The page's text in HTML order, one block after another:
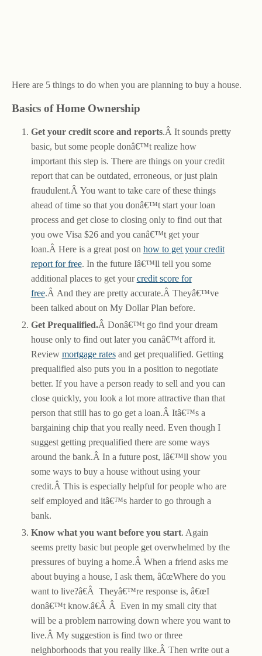
Here are 5 things to do when you are planning to buy a house.
Basics of Home Ownership
Get your credit score and reports.Â It sounds pretty
basic, but some people donâ€™t realize how
important this step is. There are things on your credit
report that can be outdated, erroneous, or just plain
fraudulent.Â You want to take care of these things
ahead of time so that you donâ€™t start your loan
process and get close to closing only to find out that
you owe Visa $26 and you canâ€™t get your
loan.Â Here is a great post on how to get your credit
report for free. In the future Iâ€™ll tell you some
additional places to get yourcredit score for
free.Â And they are pretty accurate.Â Theyâ€™ve
been talked about on My Dollar Plan before.
Get Prequalified.Â Donâ€™t go find your dream
house only to find out later you canâ€™t afford it.
Review mortgage ratesand get prequalified. Getting
prequalified also puts you in a position to negotiate
better. If you have a person ready to sell and you can
close quickly, you look a lot more attractive than that
person that still has to go get a loan.Â Itâ€™s a
bargaining chip that you really need. Even though I
suggest getting prequalified there are some ways
around the bank.Â In a future post, Iâ€™ll show you
some ways to buy a house without using your
credit.Â This is especially helpful for people who are
self employed and itâ€™s harder to go through a
bank.
Know what you want before you start. Again
seems pretty basic but people get overwhelmed by the
pressures of buying a home.Â When a friend asks me
about buying a house, I ask them, â€œWhere do you
want to live?â€Â Theyâ€™re response is, â€œI
donâ€™t know.â€Â Â Even in my small city that
will be a problem narrowing down where you want to
live.Â My suggestion is find two or three
neighborhoods that you really like.Â Then write out a